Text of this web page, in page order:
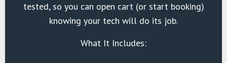
tested, so you can open cart (or start booking)
knowing your tech will do its job.
What It Includes: